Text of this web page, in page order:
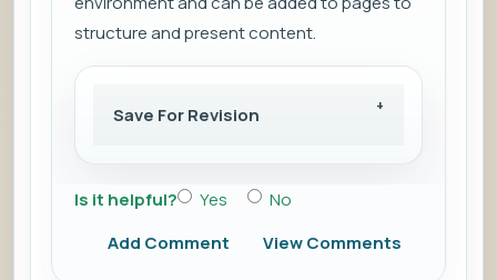
structure and present content.
Save For Revision
Is it helpful? Yes
No
Add Comment
View Comments